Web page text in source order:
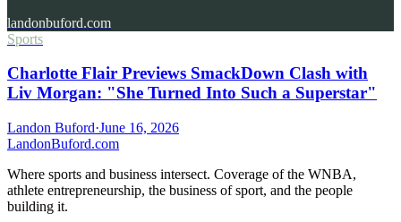
landonbuford.com
Sports
Charlotte Flair Previews SmackDown Clash with
Liv Morgan: "She Turned Into Such a Superstar"
Landon Buford·June 16, 2026
LandonBuford.com
Where sports and business intersect. Coverage of the WNBA,
athlete entrepreneurship, the business of sport, and the people
building it.